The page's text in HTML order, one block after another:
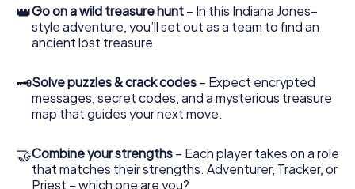
👑Go on a wild treasure hunt – In this Indiana Jones–
style adventure, you’ll set out as a team to find an
ancient lost treasure.
🗝Solve puzzles & crack codes – Expect encrypted
messages, secret codes, and a mysterious treasure
map that guides your next move.
🤝Combine your strengths – Each player takes on a role
that matches their strengths. Adventurer, Tracker, or
Priest – which one are you?